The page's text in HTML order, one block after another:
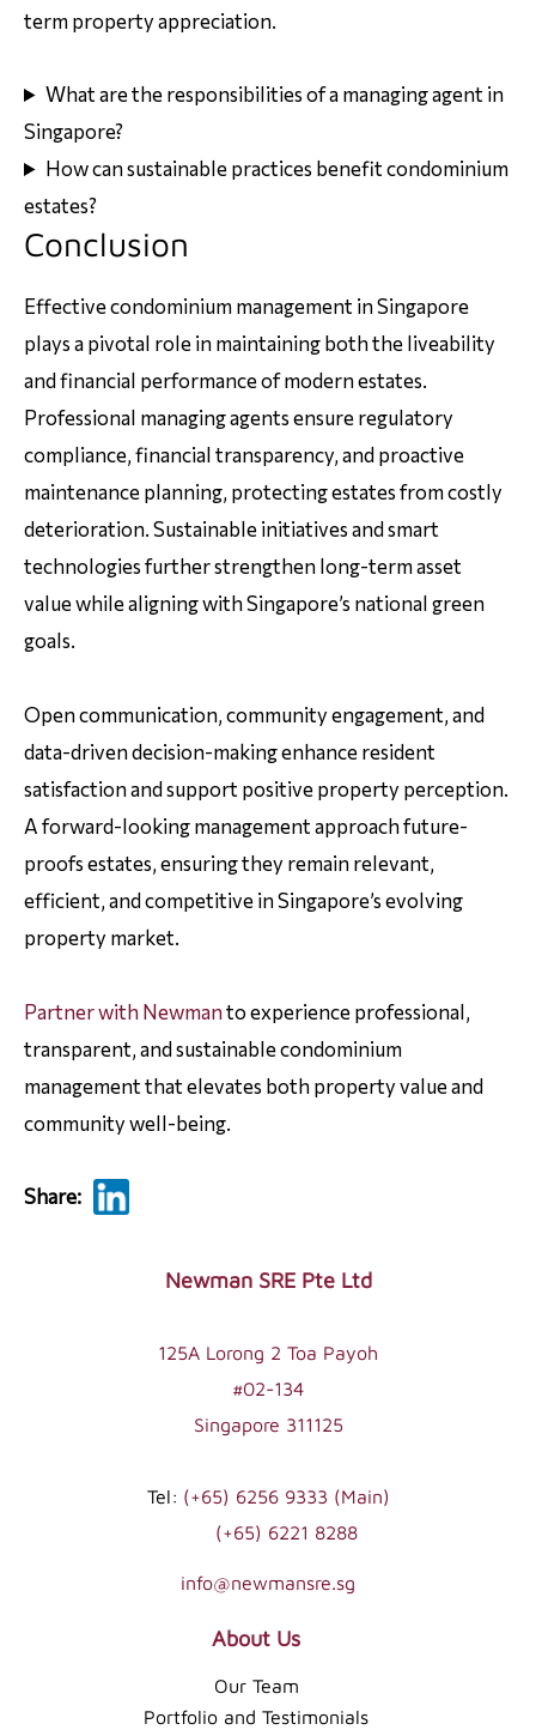
term property appreciation.
What are the responsibilities of a managing agent in
Singapore?
How can sustainable practices benefit condominium
estates?
Conclusion
Effective condominium management in Singapore
plays a pivotal role in maintaining both the liveability
and financial performance of modern estates.
Professional managing agents ensure regulatory
compliance, financial transparency, and proactive
maintenance planning, protecting estates from costly
deterioration. Sustainable initiatives and smart
technologies further strengthen long-term asset
value while aligning with Singapore’s national green
goals.
Open communication, community engagement, and
data-driven decision-making enhance resident
satisfaction and support positive property perception.
A forward-looking management approach future-
proofs estates, ensuring they remain relevant,
efficient, and competitive in Singapore’s evolving
property market.
Partner with Newmanto experience professional,
transparent, and sustainable condominium
management that elevates both property value and
community well-being.
Share:
Newman SRE Pte Ltd
125A Lorong 2 Toa Payoh
#02-134
Singapore 311125
Tel: (+65) 6256 9333 (Main)
(+65) 6221 8288
info@newmansre.sg
About Us
Our Team
Portfolio and Testimonials